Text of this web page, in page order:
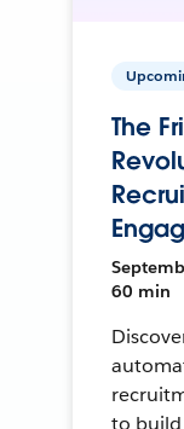
The
60 min
to build